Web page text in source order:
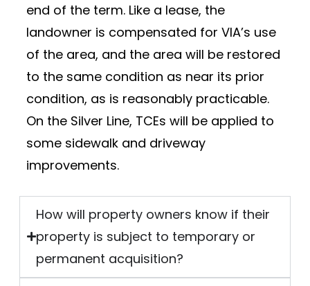
end of the term. Like a lease, the
landowner is compensated for VIA’s use
of the area, and the area will be restored
to the same condition as near its prior
condition, as is reasonably practicable.
On the Silver Line, TCEs will be applied to
some sidewalk and driveway
improvements.
How will property owners know if their
property is subject to temporary or
permanent acquisition?